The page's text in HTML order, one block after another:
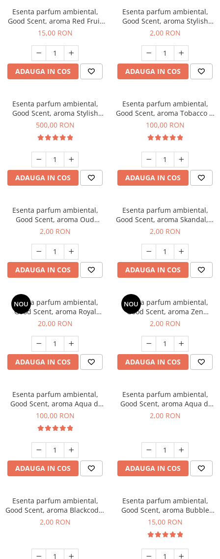
Esenta parfum ambiental,
Good Scent, aroma Red Fruit
Bubble, 10 g
15,00 RON
ADAUGA IN COS
Esenta parfum ambiental,
Good Scent, aroma Stylish
Boss, 1 g, mostra
2,00 RON
ADAUGA IN COS
Esenta parfum ambiental,
Good Scent, aroma Stylish
Boss, 1 Kg
500,00 RON
ADAUGA IN COS
Esenta parfum ambiental,
Good Scent, aroma Tobacco &
Vanilla, 100 g
100,00 RON
ADAUGA IN COS
Esenta parfum ambiental,
Good Scent, aroma Oud
Wood, 1 g, mostra
2,00 RON
ADAUGA IN COS
Esenta parfum ambiental,
Good Scent, aroma Skandal, 1
g, mostra
2,00 RON
ADAUGA IN COS
NOU
Esenta parfum ambiental,
Good Scent, aroma Royal
Tobacco, 10 g
20,00 RON
ADAUGA IN COS
NOU
Esenta parfum ambiental,
Good Scent, aroma Zen
Garden, 1 g, mostra
2,00 RON
ADAUGA IN COS
Esenta parfum ambiental,
Good Scent, aroma Aqua di
Giorgio, 100 g
100,00 RON
ADAUGA IN COS
Esenta parfum ambiental,
Good Scent, aroma Aqua di
Giorgio, 1 g, mostra
2,00 RON
ADAUGA IN COS
Esenta parfum ambiental,
Good Scent, aroma Blackcode,
1 g, mostra
2,00 RON
Esenta parfum ambiental,
Good Scent, aroma Bubble
Gum, 10 g
15,00 RON